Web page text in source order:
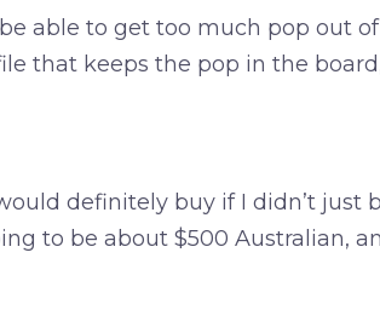
able to get too much pop out
that keeps the pop in the
definitely buy if I didn’t just
to be about $500 Australian,